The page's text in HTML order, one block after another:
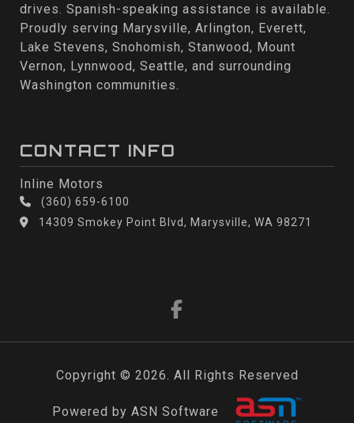
drives. Spanish-speaking assistance is available.
Proudly serving Marysville, Arlington, Everett,
Lake Stevens, Snohomish, Stanwood, Mount
Vernon, Lynnwood, Seattle, and surrounding
Washington communities.
CONTACT INFO
Inline Motors
(360) 659-6100
14309 Smokey Point Blvd, Marysville, WA 98271
Copyright © 2026. All Rights Reserved
Powered by ASN Software